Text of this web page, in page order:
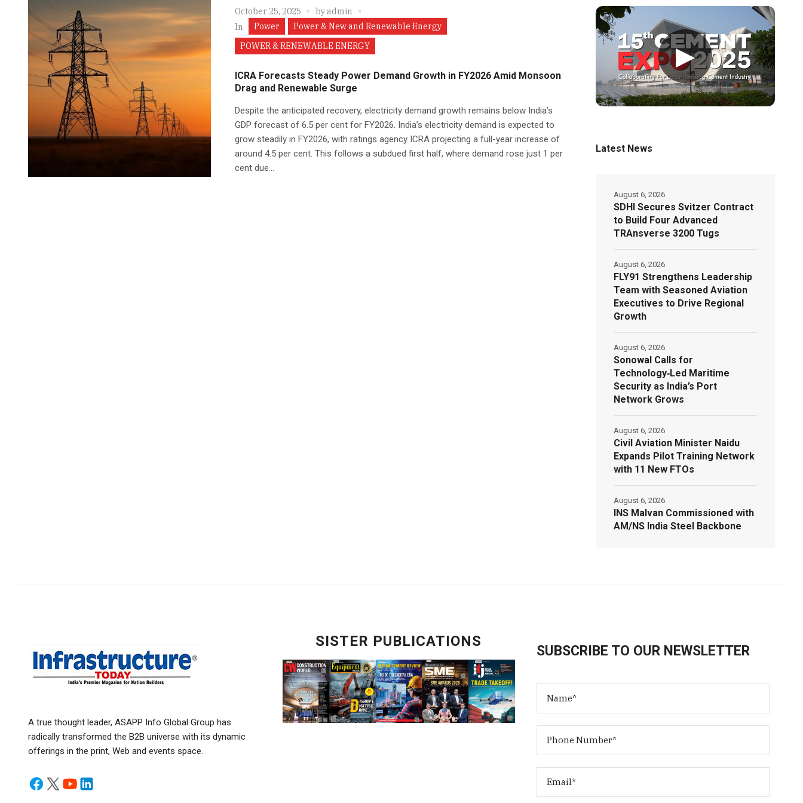
October 25, 2025 byadmin
In
Power
Power & New and Renewable Energy
POWER & RENEWABLE ENERGY
ICRA Forecasts Steady Power Demand Growth in FY2026 Amid Monsoon
Drag and Renewable Surge
Despite the anticipated recovery, electricity demand growth remains below India’s
GDP forecast of 6.5 per cent for FY2026. India’s electricity demand is expected to
grow steadily in FY2026, with ratings agency ICRA projecting a full-year increase of
around 4.5 per cent. This follows a subdued first half, where demand rose just 1 per
cent due...
▶
Latest News
SDHI Secures Svitzer Contract
to Build Four Advanced
TRAnsverse 3200 Tugs
August 6, 2026
FLY91 Strengthens Leadership
Team with Seasoned Aviation
Executives to Drive Regional
Growth
August 6, 2026
Sonowal Calls for
Technology‑Led Maritime
Security as India’s Port
Network Grows
August 6, 2026
Civil Aviation Minister Naidu
Expands Pilot Training Network
with 11 New FTOs
August 6, 2026
INS Malvan Commissioned with
AM/NS India Steel Backbone
August 6, 2026
A true thought leader, ASAPP Info Global Group has
radically transformed the B2B universe with its dynamic
offerings in the print, Web and events space.
SISTER PUBLICATIONS
SUBSCRIBE TO OUR NEWSLETTER